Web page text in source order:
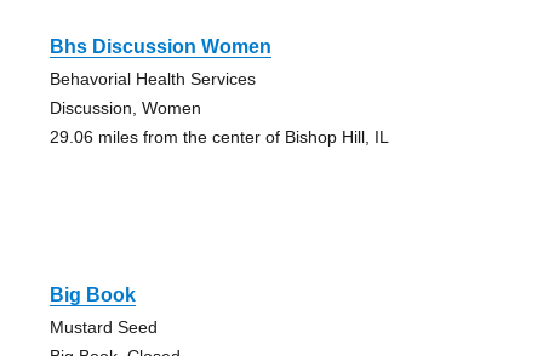
Bhs Discussion Women
Behavorial Health Services
Discussion, Women
29.06 miles from the center of Bishop Hill, IL
Big Book
Mustard Seed